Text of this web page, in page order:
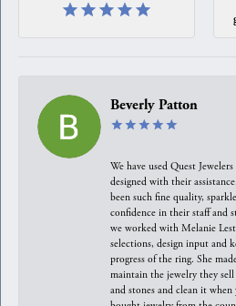
Beverly Patton
We have used Quest
designed with their
been such fine quality,
confidence in their staff and
we worked with Melanie
selections, design input and
progress of the ring. She
maintain the jewelry they
and stones and clean it